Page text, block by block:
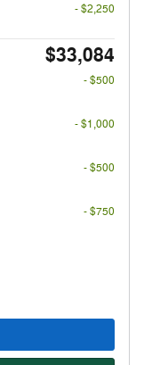
- $2,250
$33,084
- $500
- $1,000
- $500
- $750